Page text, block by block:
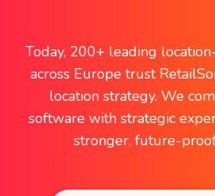
Today, 200+ leading
across Europe trust
location strategy. We
software with strategic
stronger, future-